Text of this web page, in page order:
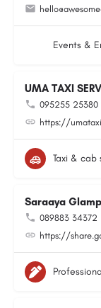
Events &
UMA TAXI
095255 25380
https://
Taxi & cab
Saraaya
089883 34372
https://